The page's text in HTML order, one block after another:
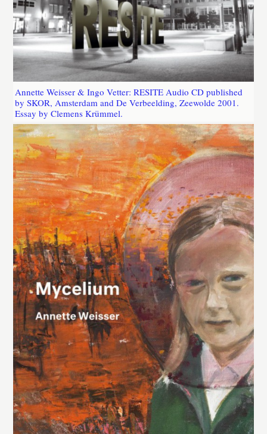
Annette Weisser & Ingo Vetter: RESITE Audio CD published
by SKOR, Amsterdam and De Verbeelding, Zeewolde 2001.
Essay by Clemens Krümmel.